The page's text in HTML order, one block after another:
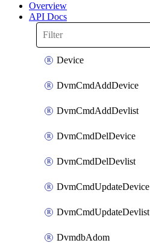
Overview
API Docs
Device
DvmCmdAddDevice
DvmCmdAddDevlist
DvmCmdDelDevice
DvmCmdDelDevlist
DvmCmdUpdateDevice
DvmCmdUpdateDevlist
DvmdbAdom